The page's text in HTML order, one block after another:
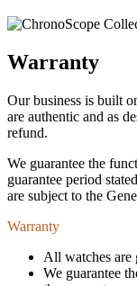
Warranty
Our business is built
are authentic and as
refund.
We guarantee the
guarantee period
are subject to the
Warranty
All watches are
We guarantee